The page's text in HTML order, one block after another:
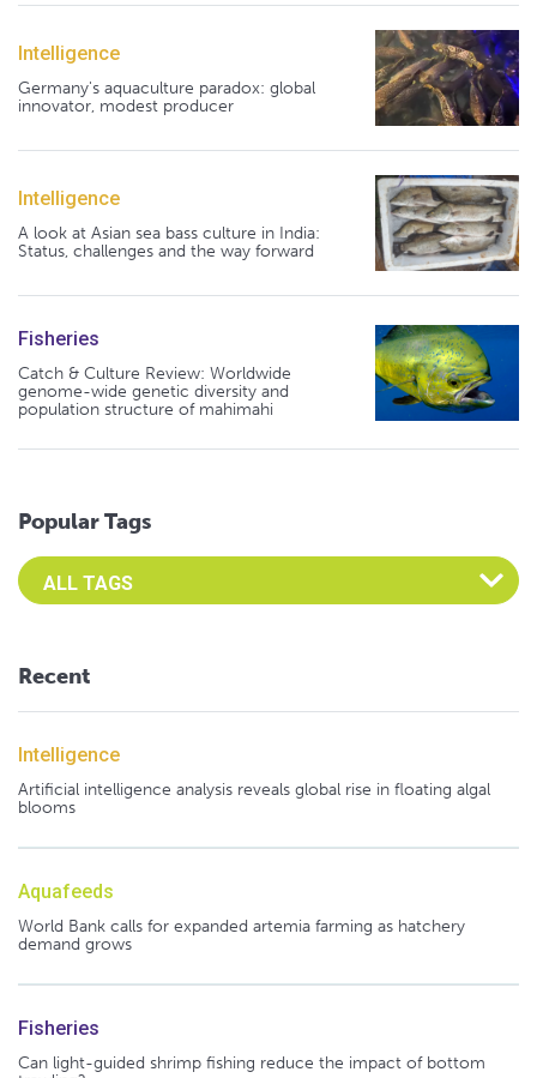
Intelligence
Germany's aquaculture paradox: global
innovator, modest producer
Intelligence
A look at Asian sea bass culture in India:
Status, challenges and the way forward
Fisheries
Catch & Culture Review: Worldwide
genome-wide genetic diversity and
population structure of mahimahi
Popular Tags
Select an Advocate Tag to view it's posts
Recent
Intelligence
Artificial intelligence analysis reveals global rise in floating algal
blooms
Aquafeeds
World Bank calls for expanded artemia farming as hatchery
demand grows
Fisheries
Can light-guided shrimp fishing reduce the impact of bottom